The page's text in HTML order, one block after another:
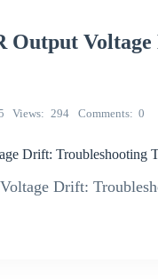
Output
Views 294 Comments 0
Drift: Troubleshooting
Drift: